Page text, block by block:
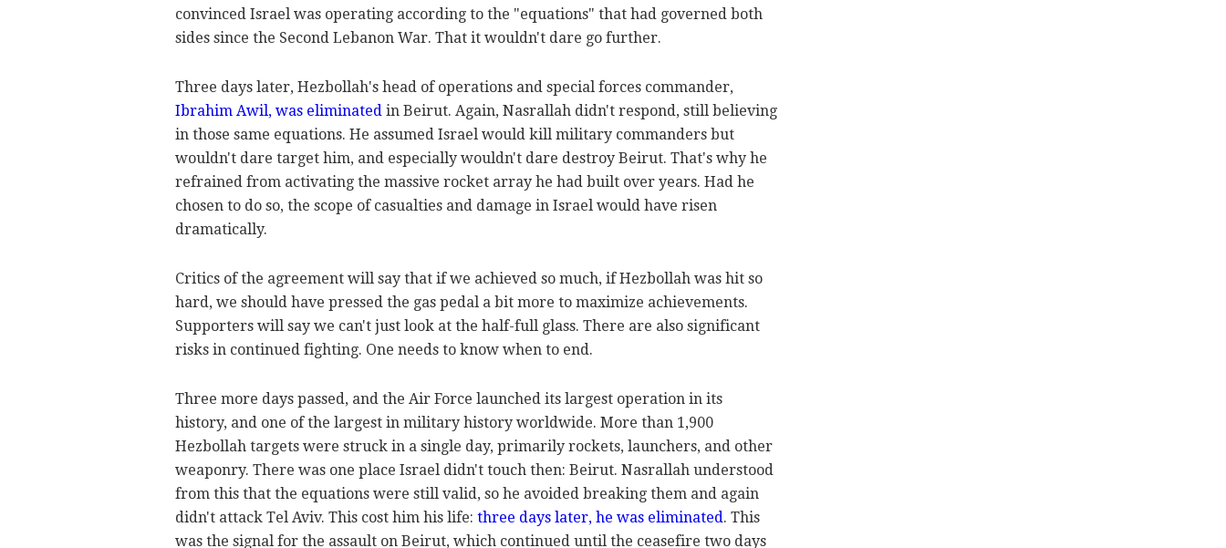
convinced Israel was operating according to the "equations" that had governed both
sides since the Second Lebanon War. That it wouldn't dare go further.
Three days later, Hezbollah's head of operations and special forces commander,
Ibrahim Awil, was eliminated in Beirut. Again, Nasrallah didn't respond, still believing
in those same equations. He assumed Israel would kill military commanders but
wouldn't dare target him, and especially wouldn't dare destroy Beirut. That's why he
refrained from activating the massive rocket array he had built over years. Had he
chosen to do so, the scope of casualties and damage in Israel would have risen
dramatically.
Critics of the agreement will say that if we achieved so much, if Hezbollah was hit so
hard, we should have pressed the gas pedal a bit more to maximize achievements.
Supporters will say we can't just look at the half-full glass. There are also significant
risks in continued fighting. One needs to know when to end.
Three more days passed, and the Air Force launched its largest operation in its
history, and one of the largest in military history worldwide. More than 1,900
Hezbollah targets were struck in a single day, primarily rockets, launchers, and other
weaponry. There was one place Israel didn't touch then: Beirut. Nasrallah understood
from this that the equations were still valid, so he avoided breaking them and again
didn't attack Tel Aviv. This cost him his life: three days later, he was eliminated. This
was the signal for the assault on Beirut, which continued until the ceasefire two days